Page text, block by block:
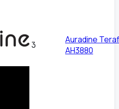
3
Auradine
AH3880